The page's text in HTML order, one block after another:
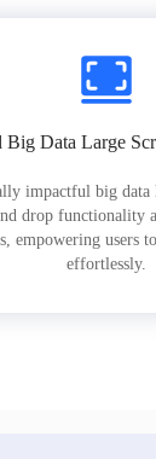
Big Data Large
impactful big data
drop functionality
empowering users
effortlessly.